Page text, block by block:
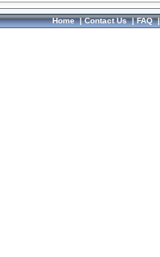
Home|Contact Us|FAQ